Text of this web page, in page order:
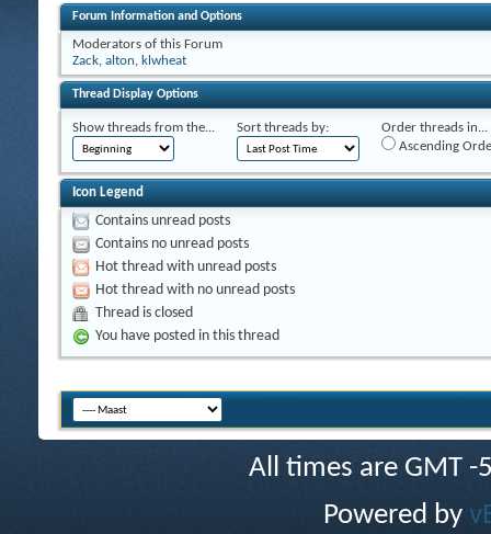
Forum Information and Options
Moderators of this Forum
Zack, alton, klwheat
Thread Display Options
Show threads from the... Sort threads by:
Order threads in...
Ascending
Icon Legend
Contains unread posts
Contains no unread posts
Hot thread with unread posts
Hot thread with no unread posts
Thread is closed
You have posted in this thread
All times are GMT
Powered by